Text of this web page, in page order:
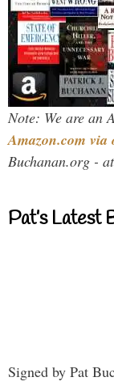
Note: We are an
Amazon.com
Buchanan.org -
Pat’s Latest
Signed by Pat